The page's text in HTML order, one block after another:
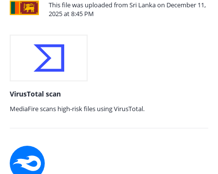
This file was uploaded from Sri Lanka on December 11,
2025 at 8:45 PM
VirusTotal scan
MediaFire scans high-risk files using VirusTotal.